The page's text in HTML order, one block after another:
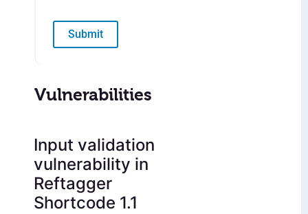
Submit
Vulnerabilities
Input validation
vulnerability in
Reftagger
Shortcode 1.1